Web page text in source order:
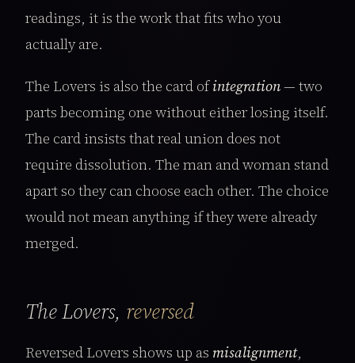
readings, it is the work that fits who you
actually are.
The Lovers is also the card ofintegration— two
parts becoming one without either losing itself.
The card insists that real union does not
require dissolution. The man and woman stand
apart so they can choose each other. The choice
would not mean anything if they were already
merged.
The Lovers, reversed
Reversed Lovers shows up as misalignment,